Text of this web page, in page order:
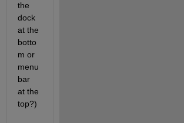
the
dock
at the
botto
m or
menu
bar
at the
top?)